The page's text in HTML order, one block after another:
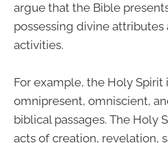
argue that the Bible
possessing divine
activities.
For example, the Holy Spirit
omnipresent, omniscient,
biblical passages. The Holy
acts of creation, revelation,